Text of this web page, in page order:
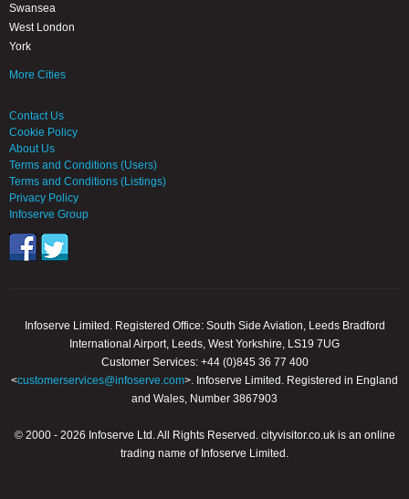
Swansea
West London
York
More Cities
Contact Us
Cookie Policy
About Us
Terms and Conditions (Users)
Terms and Conditions (Listings)
Privacy Policy
Infoserve Group
Infoserve Limited. Registered Office: South Side Aviation, Leeds Bradford
International Airport, Leeds, West Yorkshire, LS19 7UG
Customer Services: +44 (0)845 36 77 400
<customerservices@infoserve.com>. Infoserve Limited. Registered in England
and Wales, Number 3867903
© 2000 - 2026 Infoserve Ltd. All Rights Reserved. cityvisitor.co.uk is an online
trading name of Infoserve Limited.